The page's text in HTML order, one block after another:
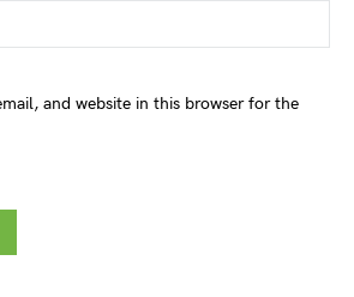
and website in this browser for the